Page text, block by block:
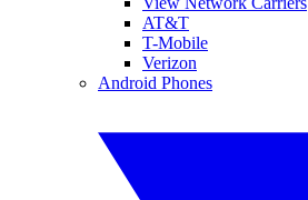
AT&T
T-Mobile
Verizon
Android Phones